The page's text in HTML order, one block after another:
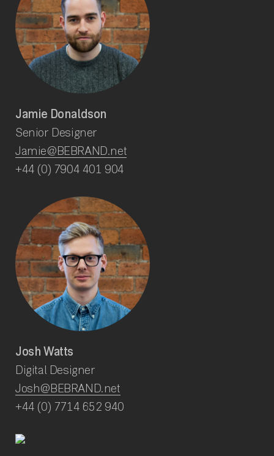
Jamie Donaldson
Senior Designer
Jamie@BEBRAND.net
+44 (0) 7904 401 904
Josh Watts
Digital Designer
Josh@BEBRAND.net
+44 (0) 7714 652 940